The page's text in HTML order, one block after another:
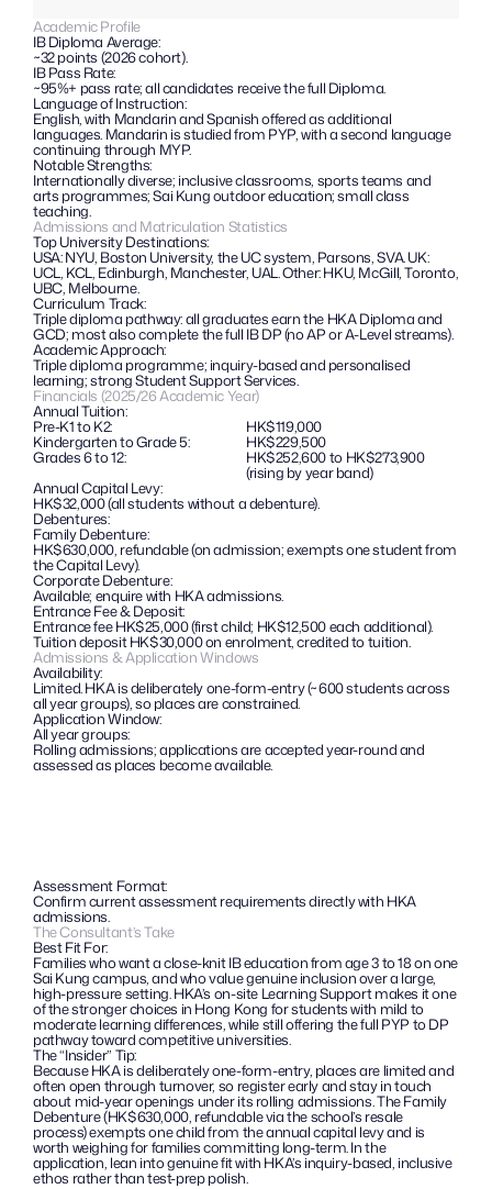
Academic Profile
IB Diploma Average:
~32 points (2026 cohort).
IB Pass Rate:
~95%+ pass rate; all candidates receive the full Diploma.
Language of Instruction:
English, with Mandarin and Spanish offered as additional
languages. Mandarin is studied from PYP, with a second language
continuing through MYP.
Notable Strengths:
Internationally diverse; inclusive classrooms, sports teams and
arts programmes; Sai Kung outdoor education; small class
teaching.
Admissions and Matriculation Statistics
Top University Destinations:
USA: NYU, Boston University, the UC system, Parsons, SVA. UK:
UCL, KCL, Edinburgh, Manchester, UAL. Other: HKU, McGill, Toronto,
UBC, Melbourne.
Curriculum Track:
Triple diploma pathway: all graduates earn the HKA Diploma and
GCD; most also complete the full IB DP (no AP or A-Level streams).
Academic Approach:
Triple diploma programme; inquiry-based and personalised
learning; strong Student Support Services.
Financials (2025/26 Academic Year)
Annual Tuition:
Pre-K1 to K2: HK$119,000
Kindergarten to Grade 5: HK$229,500
Grades 6 to 12: HK$252,600 to HK$273,900
(rising by year band)
Annual Capital Levy:
HK$32,000 (all students without a debenture).
Debentures:
Family Debenture:
HK$630,000, refundable (on admission; exempts one student from
the Capital Levy).
Corporate Debenture:
Available; enquire with HKA admissions.
Entrance Fee & Deposit:
Entrance fee HK$25,000 (first child; HK$12,500 each additional).
Tuition deposit HK$30,000 on enrolment, credited to tuition.
Admissions & Application Windows
Availability:
Limited. HKA is deliberately one-form-entry (~600 students across
all year groups), so places are constrained.
Application Window:
All year groups:
Rolling admissions; applications are accepted year-round and
assessed as places become available.
Assessment Format:
Confirm current assessment requirements directly with HKA
admissions.
The Consultant’s Take
Best Fit For:
Families who want a close-knit IB education from age 3 to 18 on one
Sai Kung campus, and who value genuine inclusion over a large,
high-pressure setting. HKA’s on-site Learning Support makes it one
of the stronger choices in Hong Kong for students with mild to
moderate learning differences, while still offering the full PYP to DP
pathway toward competitive universities.
The “Insider” Tip:
Because HKA is deliberately one-form-entry, places are limited and
often open through turnover, so register early and stay in touch
about mid-year openings under its rolling admissions. The Family
Debenture (HK$630,000, refundable via the school’s resale
process) exempts one child from the annual capital levy and is
worth weighing for families committing long-term. In the
application, lean into genuine fit with HKA’s inquiry-based, inclusive
ethos rather than test-prep polish.